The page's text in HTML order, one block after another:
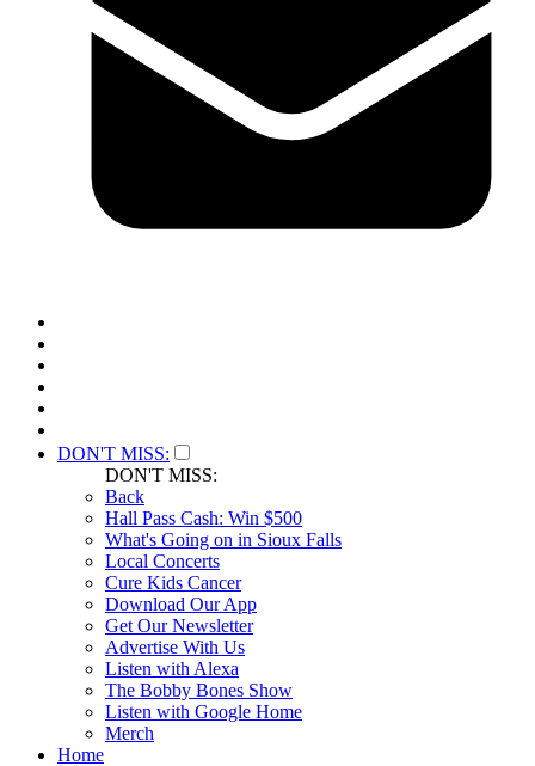
DON'T MISS:
DON'T MISS:
Back
Hall Pass Cash: Win $500
What's Going on in Sioux Falls
Local Concerts
Cure Kids Cancer
Download Our App
Get Our Newsletter
Advertise With Us
Listen with Alexa
The Bobby Bones Show
Listen with Google Home
Merch
Home